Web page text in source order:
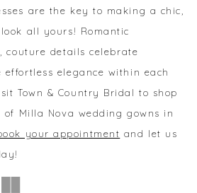
are the key to making a chic,
all yours! Romantic
couture details celebrate
elegance within each
Town & Country Bridal to shop
Milla Nova wedding gowns in
your appointment and let us